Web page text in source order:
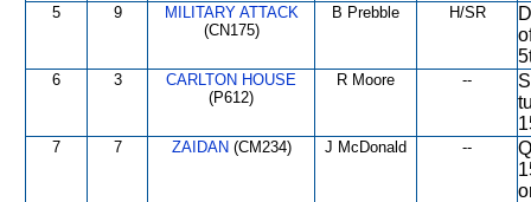
5 9
MILITARY ATTACK
(CN175)
B Prebble H/SR
6 3
CARLTON HOUSE
(P612)
R Moore --
7 7 ZAIDAN (CM234) J McDonald --